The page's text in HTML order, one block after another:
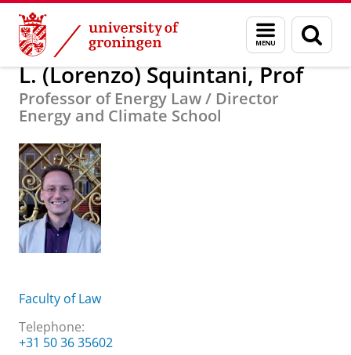
Skip
Content
Skip
Navigation
Menu
and
search
page
About us L. (Lorenzo) Squintani, Prof
L. (Lorenzo) Squintani, Prof
Professor of Energy Law / Director
Energy and Climate School
Faculty of Law
Telephone:
+31 50 36 35602